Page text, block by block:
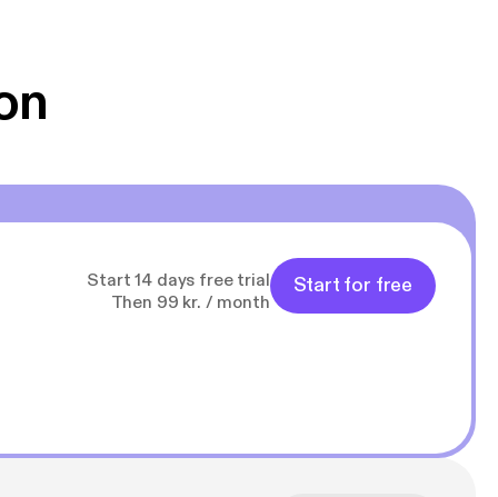
Start 14 days free trial
Then 99 kr. / month
Start for free